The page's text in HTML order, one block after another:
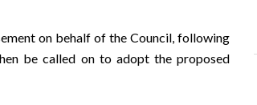
on behalf of the Council, following
be called on to adopt the proposed